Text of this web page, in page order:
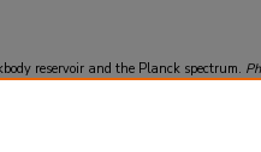
reservoir and the Planck spectrum.